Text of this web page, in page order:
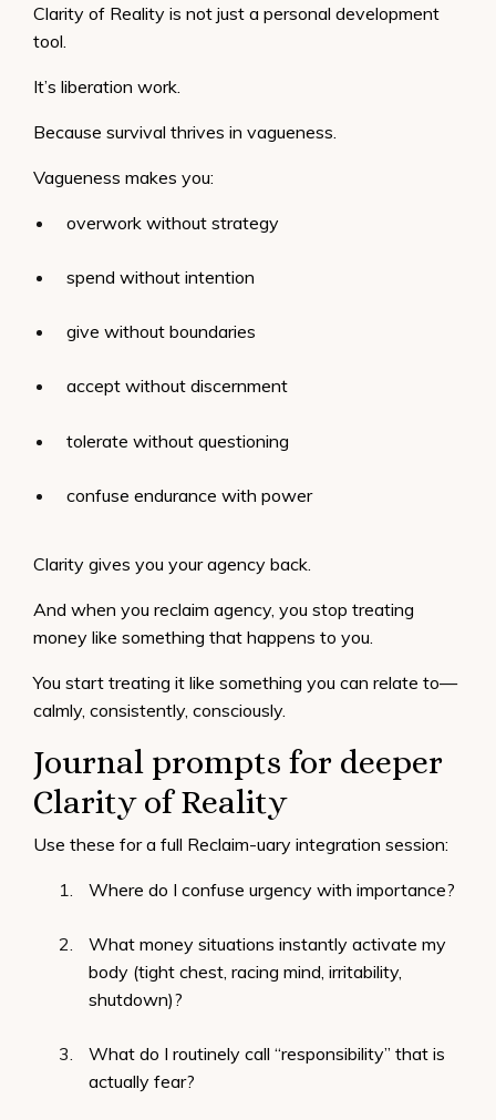
Clarity of Reality is not just a personal development
tool.
It’s liberation work.
Because survival thrives in vagueness.
Vagueness makes you:
overwork without strategy
spend without intention
give without boundaries
accept without discernment
tolerate without questioning
confuse endurance with power
Clarity gives you your agency back.
And when you reclaim agency, you stop treating
money like something that happens to you.
You start treating it like something you can relate to—
calmly, consistently, consciously.
Journal prompts for deeper
Clarity of Reality
Use these for a full Reclaim-uary integration session:
Where do I confuse urgency with importance?
What money situations instantly activate my
body (tight chest, racing mind, irritability,
shutdown)?
What do I routinely call “responsibility” that is
actually fear?